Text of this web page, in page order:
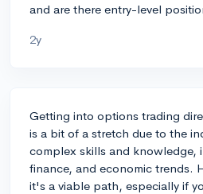
and are there entry-level
2y
Getting into options trading
is a bit of a stretch due to the
complex skills and knowledge,
finance, and economic trends.
it's a viable path, especially if